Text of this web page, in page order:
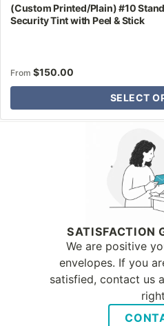
(Custom Printed/Plain) #10
Security Tint with Peel & Stick
From $150.00
SELECT
Why Letter
SATISFACTION
We are positive
envelopes. If you
satisfied, contact us